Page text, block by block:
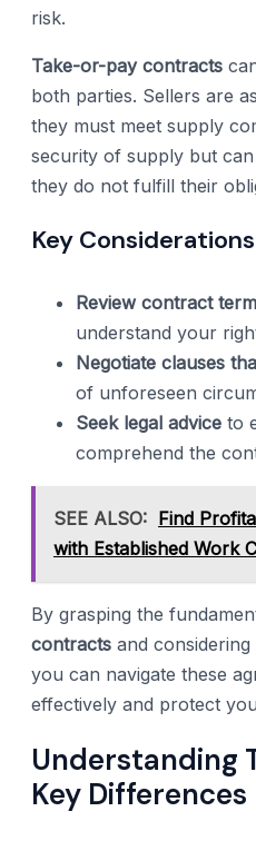
risk.
Take-or-pay contracts
both parties. Sellers are
they must meet supply
security of supply but
they do not fulfill their
Key
Review contract
understand your
Negotiate clauses
of unforeseen
Seek legal advice to
comprehend the
SEE ALSO: Find
with Established Work
By grasping the
contracts and
you can navigate these
effectively and protect
Understanding
Key